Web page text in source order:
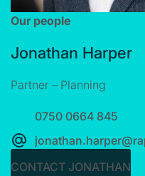
Our people
Jonathan Harper
Partner – Planning
0750 0664 845
CONTACT JONATHAN